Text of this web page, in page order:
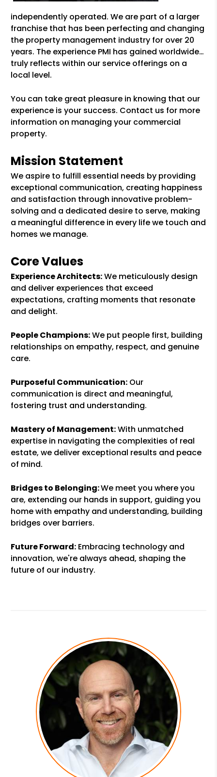
independently operated. We are part of a larger
franchise that has been perfecting and changing
the property management industry for over 20
years. The experience PMI has gained worldwide…
truly reflects within our service offerings on a
local level.
You can take great pleasure in knowing that our
experience is your success. Contact us for more
information on managing your commercial
property.
Mission Statement
We aspire to fulfill essential needs by providing
exceptional communication, creating happiness
and satisfaction through innovative problem-
solving and a dedicated desire to serve, making
a meaningful difference in every life we touch and
homes we manage.
Core Values
Experience Architects:We meticulously design
and deliver experiences that exceed
expectations, crafting moments that resonate
and delight.
People Champions:We put people first, building
relationships on empathy, respect, and genuine
care.
Purposeful Communication: Our
communication is direct and meaningful,
fostering trust and understanding.
Mastery of Management:With unmatched
expertise in navigating the complexities of real
estate, we deliver exceptional results and peace
of mind.
Bridges to Belonging:We meet you where you
are, extending our hands in support, guiding you
home with empathy and understanding, building
bridges over barriers.
Future Forward: Embracing technology and
innovation, we're always ahead, shaping the
future of our industry.